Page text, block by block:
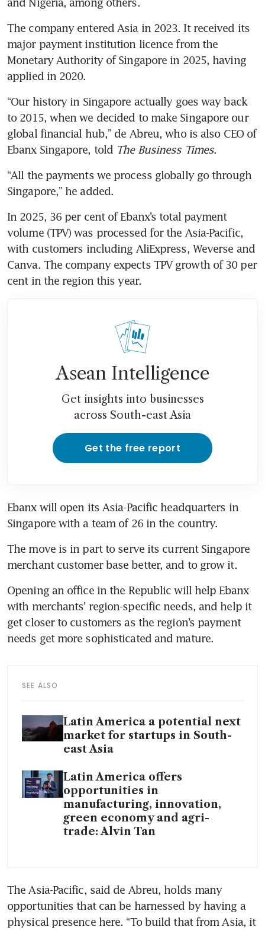
The company entered Asia in 2023. It received its
major payment institution licence from the
Monetary Authority of Singapore in 2025, having
applied in 2020.
“Our history in Singapore actually goes way back
to 2015, when we decided to make Singapore our
global financial hub,” de Abreu, who is also CEO of
Ebanx Singapore, told The Business Times.
“All the payments we process globally go through
Singapore,” he added.
In 2025, 36 per cent of Ebanx’s total payment
volume (TPV) was processed for the Asia-Pacific,
with customers including AliExpress, Weverse and
Canva. The company expects TPV growth of 30 per
cent in the region this year.
Asean Intelligence
Get insights into businesses
across South-east Asia
Get the free report
Ebanx will open its Asia-Pacific headquarters in
Singapore with a team of 26 in the country.
The move is in part to serve its current Singapore
merchant customer base better, and to grow it.
Opening an office in the Republic will help Ebanx
with merchants’ region-specific needs, and help it
get closer to customers as the region’s payment
needs get more sophisticated and mature.
SEE ALSO
Latin America a potential next
market for startups in South-
east Asia
Latin America offers
opportunities in
manufacturing, innovation,
green economy and agri-
trade: Alvin Tan
The Asia-Pacific, said de Abreu, holds many
opportunities that can be harnessed by having a
physical presence here. “To build that from Asia, it